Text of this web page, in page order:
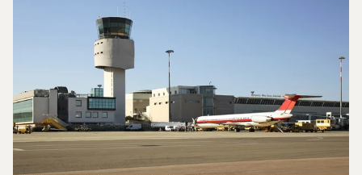
Which Aircraft Models Are
Most Frequently Chartered
Between Nice And Olbia?
In 2025, the Phenom 100, Beechjet 400A and PC-
12 NG were the most frequently used private jets
for flights between Olbia, Sardinia and Nice. A